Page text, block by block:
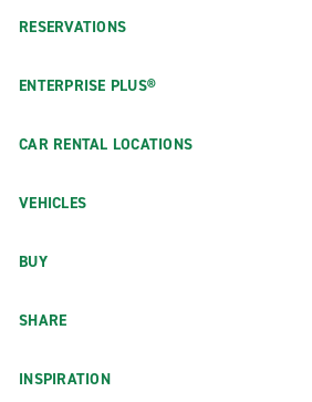
RESERVATIONS
ENTERPRISE PLUS®
CAR RENTAL LOCATIONS
VEHICLES
BUY
SHARE
INSPIRATION